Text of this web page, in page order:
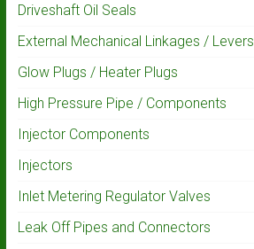
Driveshaft Oil Seals
External Mechanical Linkages / Levers
Glow Plugs / Heater Plugs
High Pressure Pipe / Components
Injector Components
Injectors
Inlet Metering Regulator Valves
Leak Off Pipes and Connectors